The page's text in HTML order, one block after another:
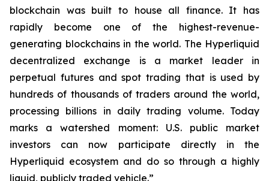
blockchain was built to house all finance. It has
rapidly become one of the highest-revenue-
generating blockchains in the world. The Hyperliquid
decentralized exchange is a market leader in
perpetual futures and spot trading that is used by
hundreds of thousands of traders around the world,
processing billions in daily trading volume. Today
marks a watershed moment: U.S. public market
investors can now participate directly in the
Hyperliquid ecosystem and do so through a highly
liquid, publicly traded vehicle.”